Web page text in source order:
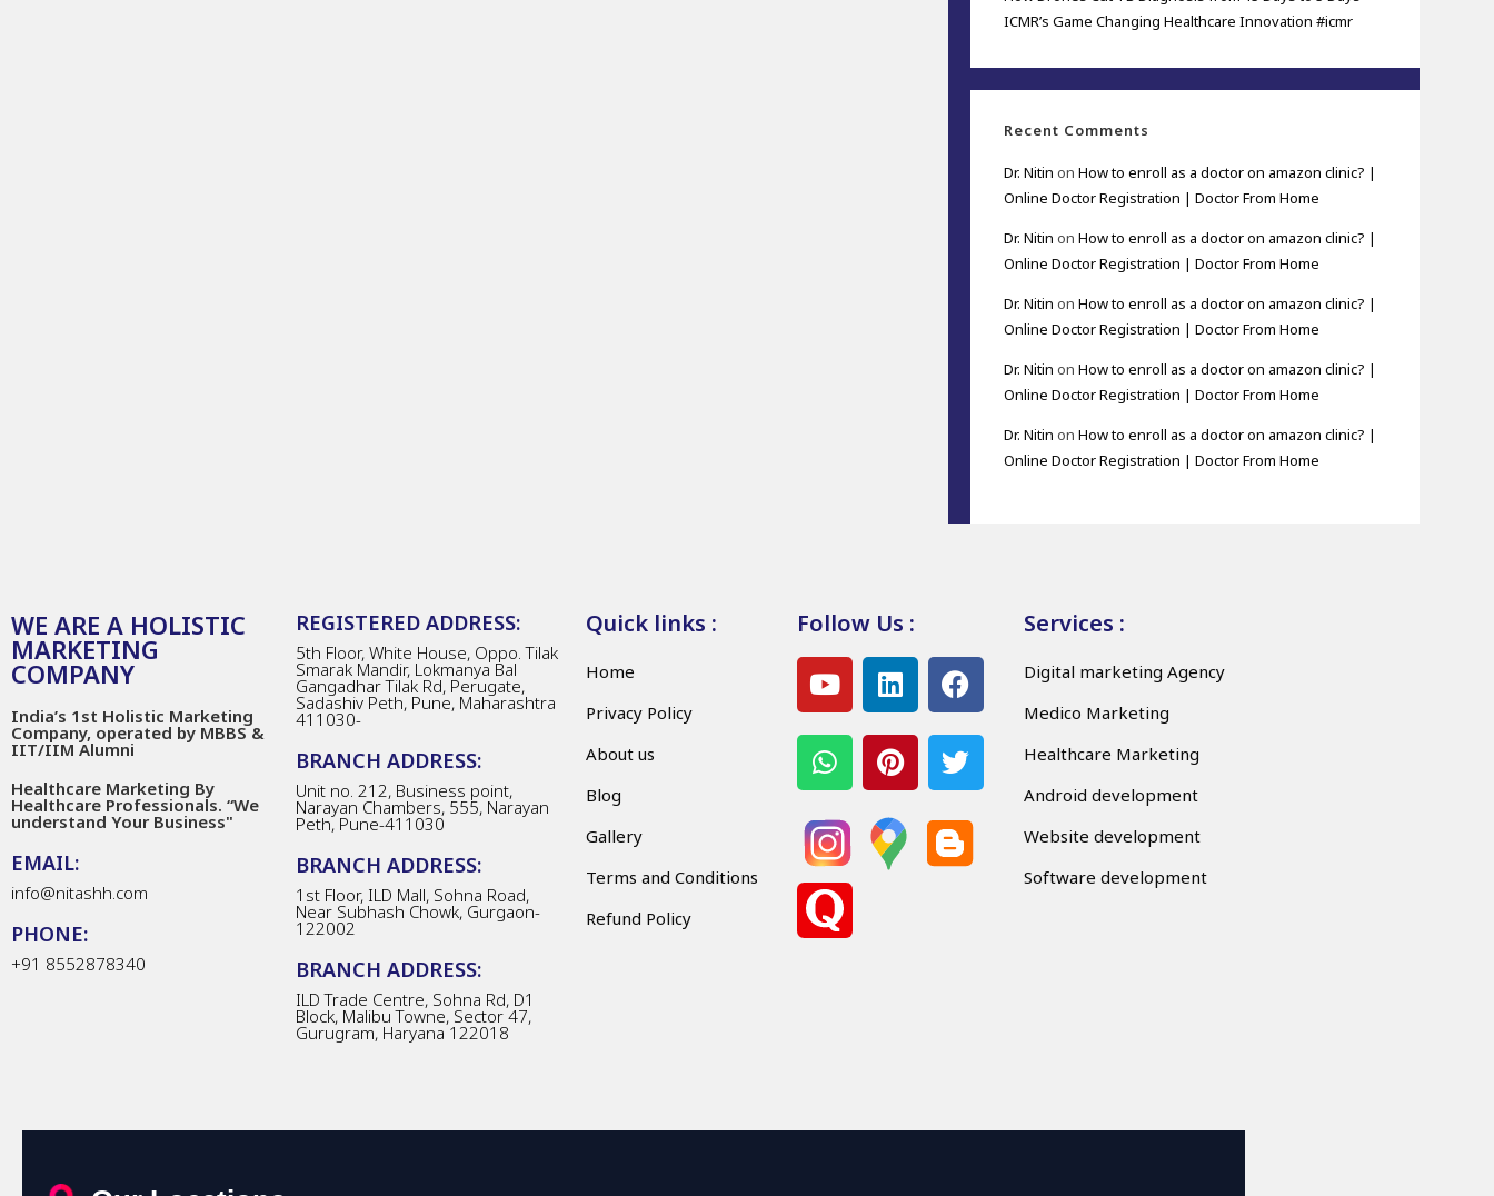
ICMR’s Game Changing Healthcare Innovation #icmr
Recent Comments
Dr. Nitin onHow to enroll as a doctor on amazon clinic? |
Online Doctor Registration | Doctor From Home
Dr. Nitin onHow to enroll as a doctor on amazon clinic? |
Online Doctor Registration | Doctor From Home
Dr. Nitin onHow to enroll as a doctor on amazon clinic? |
Online Doctor Registration | Doctor From Home
Dr. Nitin onHow to enroll as a doctor on amazon clinic? |
Online Doctor Registration | Doctor From Home
Dr. Nitin onHow to enroll as a doctor on amazon clinic? |
Online Doctor Registration | Doctor From Home
WE ARE A HOLISTIC
MARKETING
COMPANY
India’s 1st Holistic Marketing
Company, operated by MBBS &
IIT/IIM Alumni
Healthcare Marketing By
Healthcare Professionals. “We
understand Your Business"
EMAIL:
info@nitashh.com
PHONE:
+91 8552878340
REGISTERED ADDRESS:
5th Floor, White House, Oppo. Tilak
Smarak Mandir, Lokmanya Bal
Gangadhar Tilak Rd, Perugate,
Sadashiv Peth, Pune, Maharashtra
411030-
BRANCH ADDRESS:
Unit no. 212, Business point,
Narayan Chambers, 555, Narayan
Peth, Pune-411030
BRANCH ADDRESS:
1st Floor, ILD Mall, Sohna Road,
Near Subhash Chowk, Gurgaon-
122002
BRANCH ADDRESS:
ILD Trade Centre, Sohna Rd, D1
Block, Malibu Towne, Sector 47,
Gurugram, Haryana 122018
Quick links :
Home
Privacy Policy
About us
Blog
Gallery
Terms and Conditions
Refund Policy
Follow Us : Services :
Digital marketing Agency
Medico Marketing
Healthcare Marketing
Android development
Website development
Software development